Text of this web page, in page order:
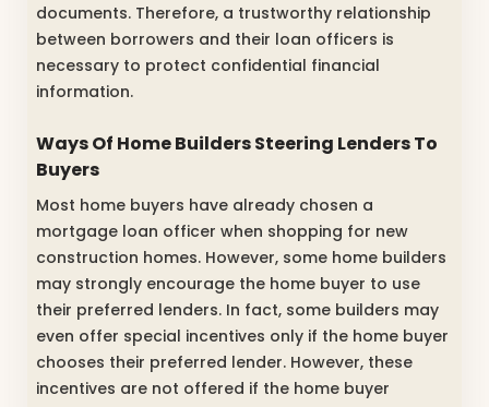
documents. Therefore, a trustworthy relationship
between borrowers and their loan officers is
necessary to protect confidential financial
information.
Ways Of Home Builders Steering Lenders To
Buyers
Most home buyers have already chosen a
mortgage loan officer when shopping for new
construction homes. However, some home builders
may strongly encourage the home buyer to use
their preferred lenders. In fact, some builders may
even offer special incentives only if the home buyer
chooses their preferred lender. However, these
incentives are not offered if the home buyer